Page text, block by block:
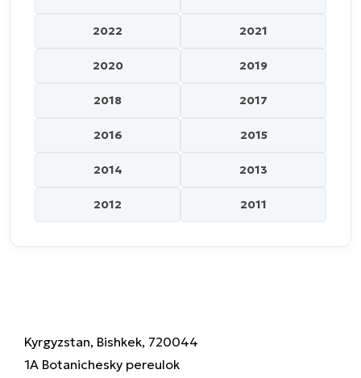
2022 2021
2020 2019
2018 2017
2016 2015
2014 2013
2012 2011
Kyrgyzstan, Bishkek, 720044
1A Botanichesky pereulok